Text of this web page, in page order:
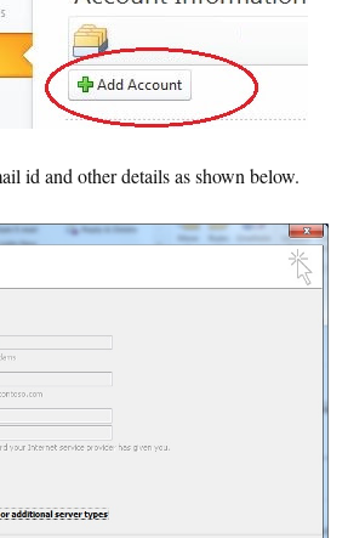
id and other details as shown below.